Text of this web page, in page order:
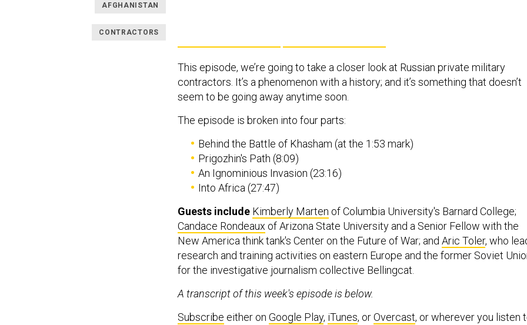
AFGHANISTAN
CONTRACTORS
This episode, we’re going to take a closer look at Russian private military
contractors. It’s a phenomenon with a history; and it’s something that doesn’t
seem to be going away anytime soon.
The episode is broken into four parts:
Behind the Battle of Khasham (at the 1:53 mark)
Prigozhin's Path (8:09)
An Ignominious Invasion (23:16)
Into Africa (27:47)
Guests include Kimberly Marten of Columbia University's Barnard College;
Candace Rondeaux of Arizona State University and a Senior Fellow with the
New America think tank's Center on the Future of War; and Aric Toler, who
research and training activities on eastern Europe and the former Soviet
for the investigative journalism collective Bellingcat.
A transcript of this week's episode is below.
Subscribe either on Google Play, iTunes, orOvercast, or wherever you listen